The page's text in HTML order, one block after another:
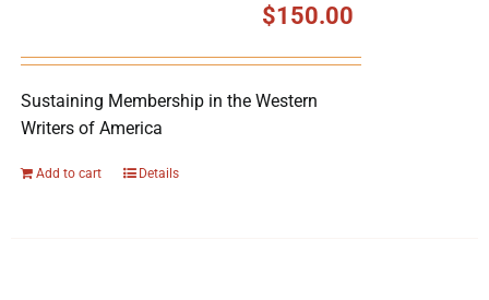
$150.00
Sustaining Membership in the Western
Writers of America
Add to cart Details